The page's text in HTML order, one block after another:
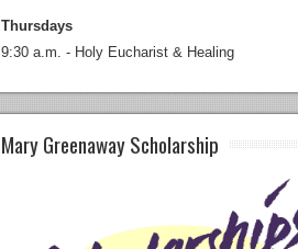
Thursdays
9:30 a.m. - Holy Eucharist & Healing
Mary Greenaway Scholarship